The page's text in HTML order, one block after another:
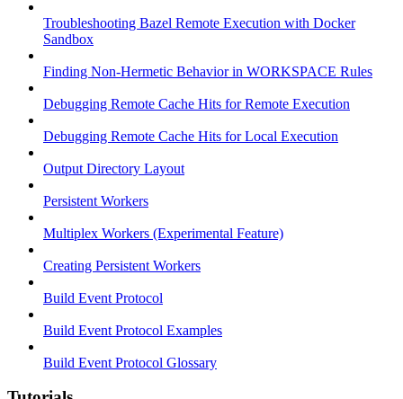
Troubleshooting Bazel Remote Execution with Docker
Sandbox
Finding Non-Hermetic Behavior in WORKSPACE Rules
Debugging Remote Cache Hits for Remote Execution
Debugging Remote Cache Hits for Local Execution
Output Directory Layout
Persistent Workers
Multiplex Workers (Experimental Feature)
Creating Persistent Workers
Build Event Protocol
Build Event Protocol Examples
Build Event Protocol Glossary